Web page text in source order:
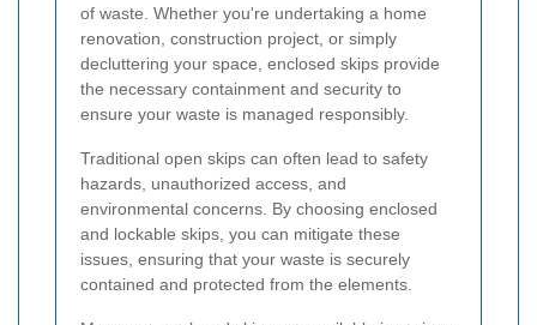
of waste. Whether you're undertaking a home
renovation, construction project, or simply
decluttering your space, enclosed skips provide
the necessary containment and security to
ensure your waste is managed responsibly.
Traditional open skips can often lead to safety
hazards, unauthorized access, and
environmental concerns. By choosing enclosed
and lockable skips, you can mitigate these
issues, ensuring that your waste is securely
contained and protected from the elements.